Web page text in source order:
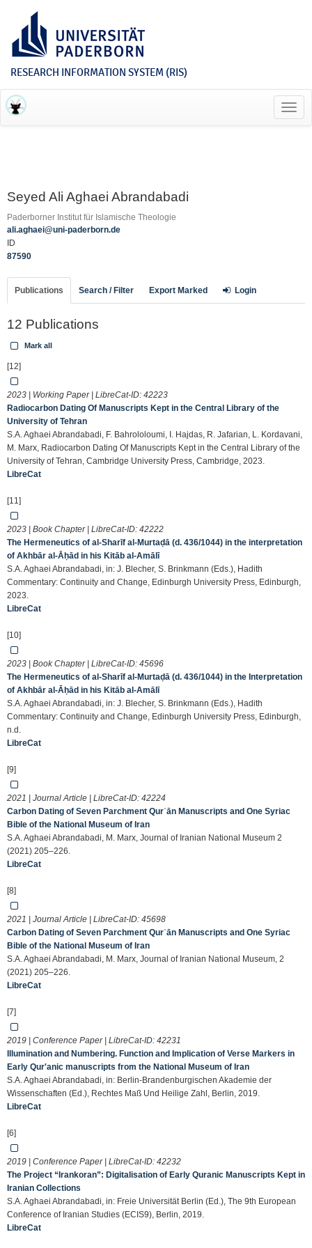
RESEARCH INFORMATION SYSTEM (RIS)
Seyed Ali Aghaei Abrandabadi
Paderborner Institut für Islamische Theologie
ali.aghaei@uni-paderborn.de
ID
87590
Publications Search / Filter Export Marked Login
12 Publications
Mark all
[12]
2023 | Working Paper | LibreCat-ID: 42223
Radiocarbon Dating Of Manuscripts Kept in the Central Library of the
University of Tehran
S.A. Aghaei Abrandabadi, F. Bahrololoumi, I. Hajdas, R. Jafarian, L. Kordavani,
M. Marx, Radiocarbon Dating Of Manuscripts Kept in the Central Library of the
University of Tehran, Cambridge University Press, Cambridge, 2023.
LibreCat
[11]
2023 | Book Chapter | LibreCat-ID: 42222
The Hermeneutics of al-Sharīf al-Murtaḍā (d. 436/1044) in the interpretation
of Akhbār al-Āḥād in his Kitāb al-Amālī
S.A. Aghaei Abrandabadi, in: J. Blecher, S. Brinkmann (Eds.), Hadith
Commentary: Continuity and Change, Edinburgh University Press, Edinburgh,
2023.
LibreCat
[10]
2023 | Book Chapter | LibreCat-ID: 45696
The Hermeneutics of al-Sharīf al-Murtaḍā (d. 436/1044) in the Interpretation
of Akhbār al-Āḥād in his Kitāb al-Amālī
S.A. Aghaei Abrandabadi, in: J. Blecher, S. Brinkmann (Eds.), Hadith
Commentary: Continuity and Change, Edinburgh University Press, Edinburgh,
n.d.
LibreCat
[9]
2021 | Journal Article | LibreCat-ID: 42224
Carbon Dating of Seven Parchment Qurʾān Manuscripts and One Syriac
Bible of the National Museum of Iran
S.A. Aghaei Abrandabadi, M. Marx, Journal of Iranian National Museum 2
(2021) 205–226.
LibreCat
[8]
2021 | Journal Article | LibreCat-ID: 45698
Carbon Dating of Seven Parchment Qurʾān Manuscripts and One Syriac
Bible of the National Museum of Iran
S.A. Aghaei Abrandabadi, M. Marx, Journal of Iranian National Museum, 2
(2021) 205–226.
LibreCat
[7]
2019 | Conference Paper | LibreCat-ID: 42231
Illumination and Numbering. Function and Implication of Verse Markers in
Early Qur'anic manuscripts from the National Museum of Iran
S.A. Aghaei Abrandabadi, in: Berlin-Brandenburgischen Akademie der
Wissenschaften (Ed.), Rechtes Maß Und Heilige Zahl, Berlin, 2019.
LibreCat
[6]
2019 | Conference Paper | LibreCat-ID: 42232
The Project “Irankoran”: Digitalisation of Early Quranic Manuscripts Kept in
Iranian Collections
S.A. Aghaei Abrandabadi, in: Freie Universität Berlin (Ed.), The 9th European
Conference of Iranian Studies (ECIS9), Berlin, 2019.
LibreCat